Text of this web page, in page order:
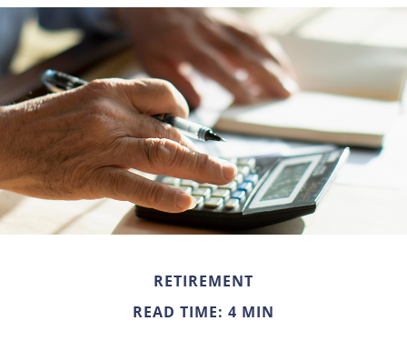
RETIREMENT
READ TIME: 4 MIN